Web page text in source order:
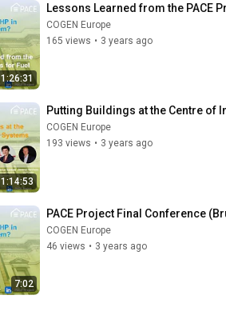
1:26:31
Lessons Learned from the PACE
COGEN Europe
165 views • 3 years ago
1:14:53
Putting Buildings at the Centre of
COGEN Europe
193 views • 3 years ago
7:02
PACE Project Final Conference
COGEN Europe
46 views • 3 years ago